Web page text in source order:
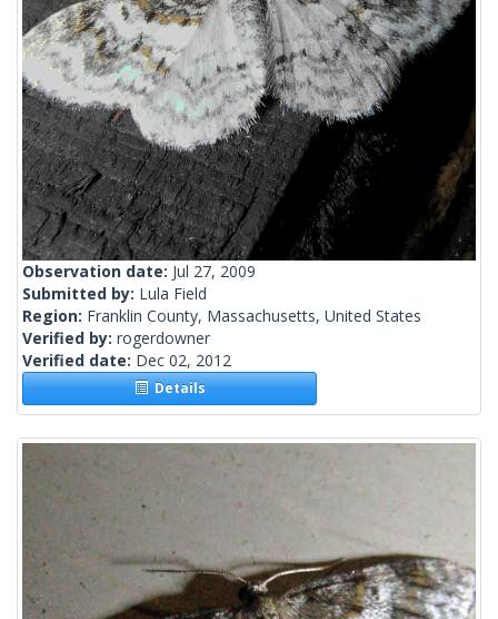
Observation date: Jul 27, 2009
Submitted by: Lula Field
Region: Franklin County, Massachusetts, United States
Verified by: rogerdowner
Verified date: Dec 02, 2012
Details